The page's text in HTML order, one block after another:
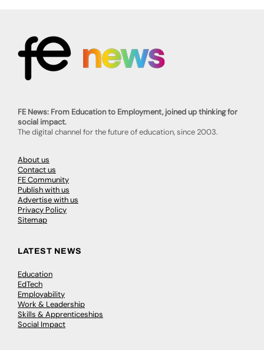
FE News: From Education to Employment, joined up thinking for
social impact.
The digital channel for the future of education, since 2003.
About us
Contact us
FE Community
Publish with us
Advertise with us
Privacy Policy
Sitemap
LATEST NEWS
Education
EdTech
Employability
Work & Leadership
Skills & Apprenticeships
Social Impact